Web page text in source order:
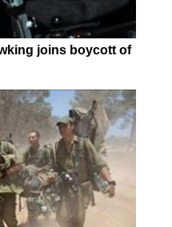
joins boycott of